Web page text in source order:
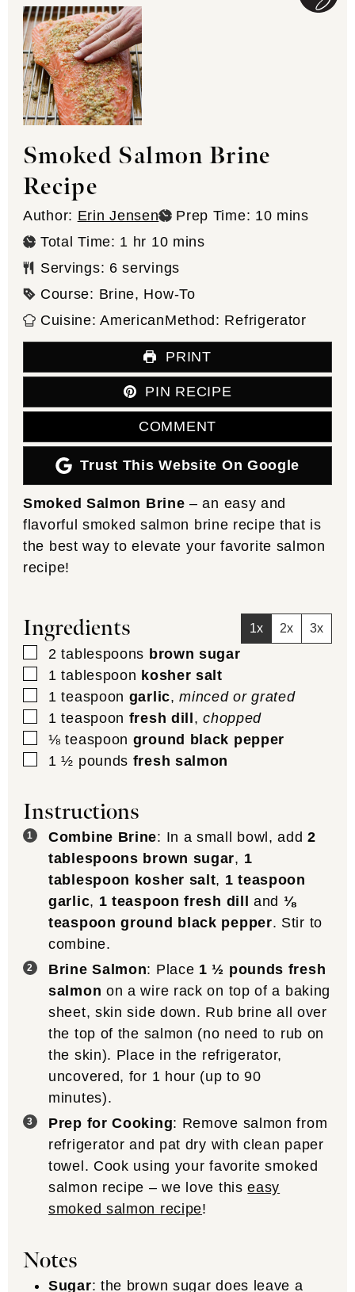
Smoked Salmon Brine
Recipe
Author: Erin Jensen Prep Time: 10minutes
mins
Total Time: 1 hour
hr 10minutes
mins
Servings: 6 servings
Course: Brine, How-To
Cuisine:AmericanMethod: Refrigerator
PRINT
PIN RECIPE
COMMENT
Trust This Website On Google
Smoked Salmon Brine – an easy and
flavorful smoked salmon brine recipe that is
the best way to elevate your favorite salmon
recipe!
Ingredients 1x 2x 3x
▢
2 tablespoons brown sugar
▢
1 tablespoon kosher salt
▢
1 teaspoon garlic,minced or grated
▢
1 teaspoon fresh dill,chopped
▢
⅛ teaspoon ground black pepper
▢
1 ½ pounds fresh salmon
Instructions
Combine Brine: In a small bowl, add2
tablespoons brown sugar, 1
tablespoon kosher salt, 1 teaspoon
garlic, 1 teaspoon fresh dill and ⅛
teaspoon ground black pepper. Stir to
combine.
Brine Salmon: Place 1 ½ pounds fresh
salmon on a wire rack on top of a baking
sheet, skin side down. Rub brine all over
the top of the salmon (no need to rub on
the skin). Place in the refrigerator,
uncovered, for 1 hour (up to 90
minutes).
Prep for Cooking: Remove salmon from
refrigerator and pat dry with clean paper
towel. Cook using your favorite smoked
salmon recipe – we love thiseasy
smoked salmon recipe!
Notes
Sugar: the brown sugar does leave a